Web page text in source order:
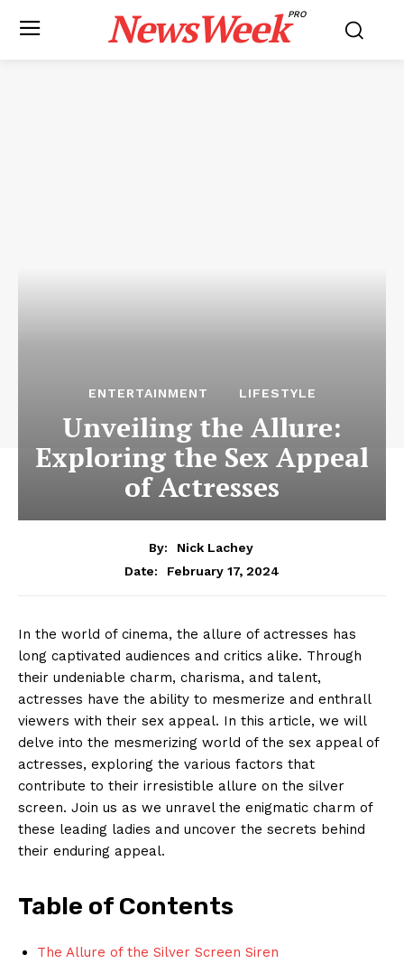
NewsWeekPRO
ENTERTAINMENT LIFESTYLE
Unveiling the Allure:
Exploring the Sex Appeal
of Actresses
By:
Nick Lachey
Date:
February 17, 2024
In the world of cinema, the allure of actresses has
long captivated audiences and critics alike. Through
their undeniable charm, charisma, and talent,
actresses have the ability to mesmerize and enthrall
viewers with their sex appeal. In this article, we will
delve into the mesmerizing world of the sex appeal of
actresses, exploring the various factors that
contribute to their irresistible allure on the silver
screen. Join us as we unravel the enigmatic charm of
these leading ladies and uncover the secrets behind
their enduring appeal.
Table of Contents
The Allure of the Silver Screen Siren